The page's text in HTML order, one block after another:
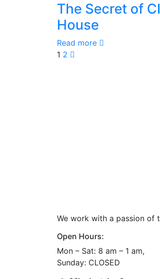
The Secret of
House
Read more
1 2
We work with a passion of
Open Hours:
Mon – Sat: 8 am – 1 am,
Sunday: CLOSED